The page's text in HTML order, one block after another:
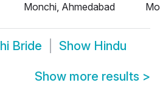
Monchi, Ahmedabad
Bride Show Hindu
Show more results >